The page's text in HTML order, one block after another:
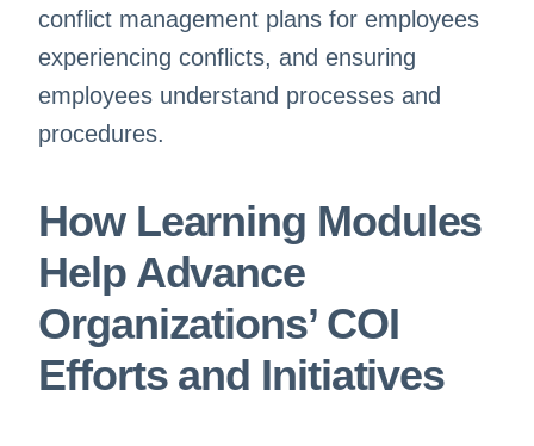
conflict management plans for employees
experiencing conflicts, and ensuring
employees understand processes and
procedures.
How Learning Modules
Help Advance
Organizations’ COI
Efforts and Initiatives